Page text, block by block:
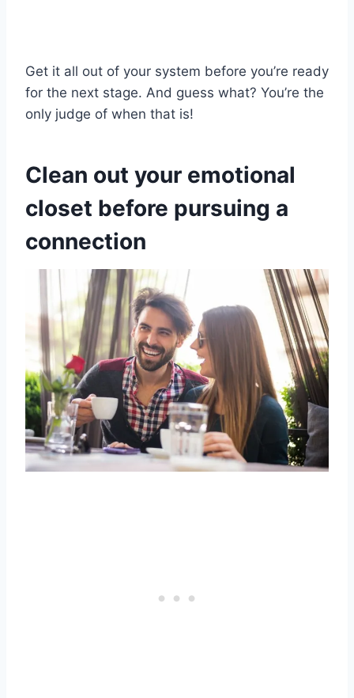
Get it all out of your system before you’re ready
for the next stage. And guess what? You’re the
only judge of when that is!
Clean out your emotional
closet before pursuing a
connection